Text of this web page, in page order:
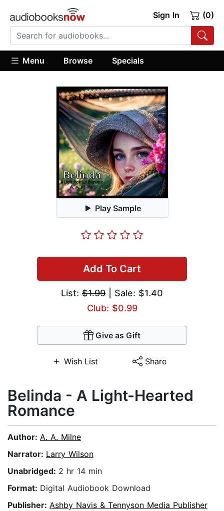
Sign In (0)
Menu Browse Specials
Play Sample
Add To Cart
List: $1.99 | Sale: $1.40
Club: $0.99
Give as Gift
Wish List Share
Belinda - A Light-Hearted
Romance
Author: A. A. Milne
Narrator: Larry Wilson
Unabridged: 2 hr 14 min
Format: Digital Audiobook Download
Publisher: Ashby Navis & Tennyson Media Publisher